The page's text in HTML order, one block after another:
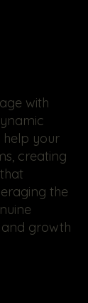
with
help your
creating
the
growth